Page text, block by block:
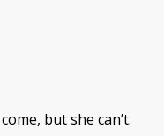
but she can’t.